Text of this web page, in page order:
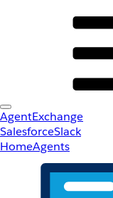
AgentExchange
SalesforceSlack
HomeAgents